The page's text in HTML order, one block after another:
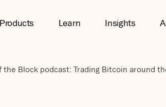
Products Learn Insights
the Block podcast: Trading Bitcoin around